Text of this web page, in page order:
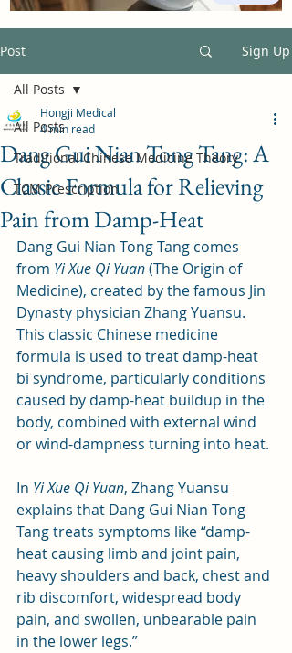
Post Sign Up
All Posts
Traditional Chinese Medicine Theory
TCM Prescription
All Posts
Dang Gui Nian Tong Tang: A
Classic Formula for Relieving
Pain from Damp-Heat
Hongji Medical
4 min read
Dang Gui Nian Tong Tang comes
from Yi Xue Qi Yuan (The Origin of
Medicine), created by the famous Jin
Dynasty physician Zhang Yuansu.
This classic Chinese medicine
formula is used to treat damp-heat
bi syndrome, particularly conditions
caused by damp-heat buildup in the
body, combined with external wind
or wind-dampness turning into heat.
In Yi Xue Qi Yuan, Zhang Yuansu
explains that Dang Gui Nian Tong
Tang treats symptoms like “damp-
heat causing limb and joint pain,
heavy shoulders and back, chest and
rib discomfort, widespread body
pain, and swollen, unbearable pain
in the lower legs.”